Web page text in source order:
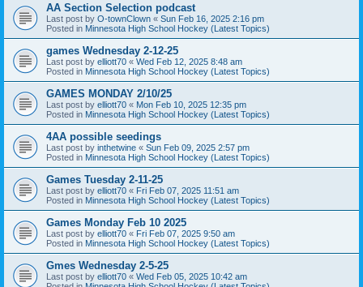
AA Section Selection podcast
Last post by O-townClown « Sun Feb 16, 2025 2:16 pm
Posted in Minnesota High School Hockey (Latest Topics)
games Wednesday 2-12-25
Last post by elliott70 « Wed Feb 12, 2025 8:48 am
Posted in Minnesota High School Hockey (Latest Topics)
GAMES MONDAY 2/10/25
Last post by elliott70 « Mon Feb 10, 2025 12:35 pm
Posted in Minnesota High School Hockey (Latest Topics)
4AA possible seedings
Last post by inthetwine « Sun Feb 09, 2025 2:57 pm
Posted in Minnesota High School Hockey (Latest Topics)
Games Tuesday 2-11-25
Last post by elliott70 « Fri Feb 07, 2025 11:51 am
Posted in Minnesota High School Hockey (Latest Topics)
Games Monday Feb 10 2025
Last post by elliott70 « Fri Feb 07, 2025 9:50 am
Posted in Minnesota High School Hockey (Latest Topics)
Gmes Wednesday 2-5-25
Last post by elliott70 « Wed Feb 05, 2025 10:42 am